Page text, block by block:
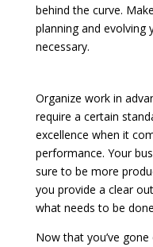
behind the curve.
planning and evolving
necessary.
Organize work in
require a certain
excellence when it
performance. Your
sure to be more
you provide a clear
what needs to be
Now that you’ve